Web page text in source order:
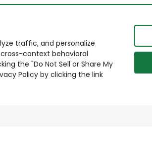
traffic, and personalize
context behavioral
the "Do Not Sell or Share My
Policy by clicking the link